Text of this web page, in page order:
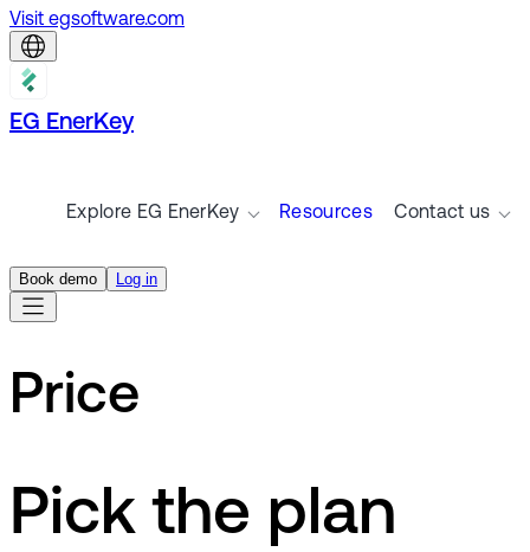
Visit egsoftware.com
EG EnerKey
Explore EG EnerKey Resources Contact us
Book demo Log in
Price
Pick the plan